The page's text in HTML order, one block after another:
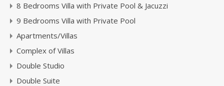
8 Bedrooms Villa with Private Pool & Jacuzzi
9 Bedrooms Villa with Private Pool
Apartments/Villas
Complex of Villas
Double Studio
Double Suite